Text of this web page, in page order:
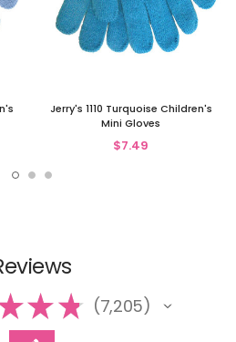
Jerry's 1110 Turquoise Children's
Mini Gloves
$7.49
★★ 7,205
7205